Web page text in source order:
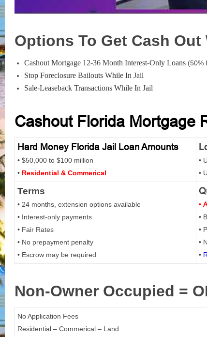
Options To Get Cash
Cashout Mortgage 12-36 Month Interest-Only Loans (50%
Stop Foreclosure Bailouts While In Jail
Sale-Leaseback Transactions While In Jail
Cashout Florida Mortgage
Hard Money Florida Jail Loan Amounts
• $50,000 to $100 million
• Residential & Commerical
•
•
Terms
• 24 months, extension options available
• Interest-only payments
• Fair Rates
• No prepayment penalty
• Escrow may be required
•
•
•
•
•
Non-Owner Occupied =
No Application Fees
Residential – Commerical – Land